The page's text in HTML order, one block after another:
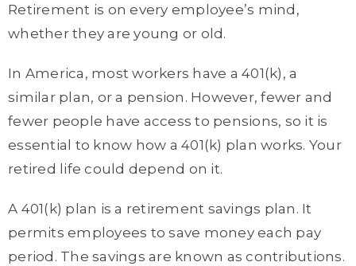
Retirement is on every employee’s mind,
whether they are young or old.
In America, most workers have a 401(k), a
similar plan, or a pension. However, fewer and
fewer people have access to pensions, so it is
essential to know how a 401(k) plan works. Your
retired life could depend on it.
A 401(k) plan is a retirement savings plan. It
permits employees to save money each pay
period. The savings are known as contributions.